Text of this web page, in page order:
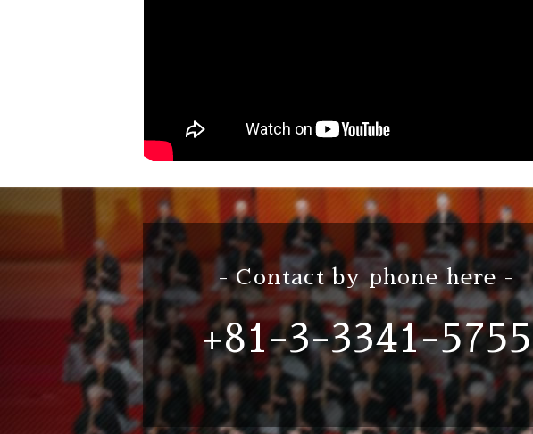
- Contact by phone here -
+81-3-3341-5755